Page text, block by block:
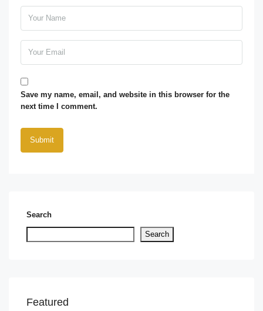
Save my name, email, and website in this browser for the
next time I comment.
Search
Search
Featured